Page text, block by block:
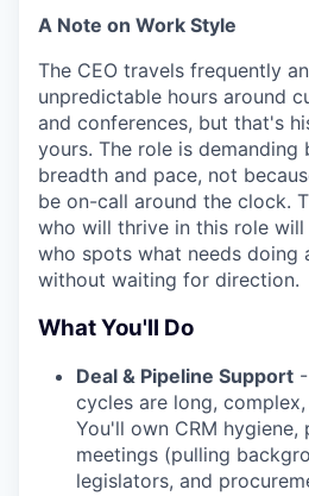
A Note on Work Style
The CEO travels frequently
unpredictable hours around
and conferences, but that's
yours. The role is demanding
breadth and pace, not
be on-call around the clock.
who will thrive in this role
who spots what needs doing
without waiting for direction.
What You'll Do
Deal & Pipeline Support
cycles are long,
You'll own CRM hygiene,
meetings (pulling
legislators, and